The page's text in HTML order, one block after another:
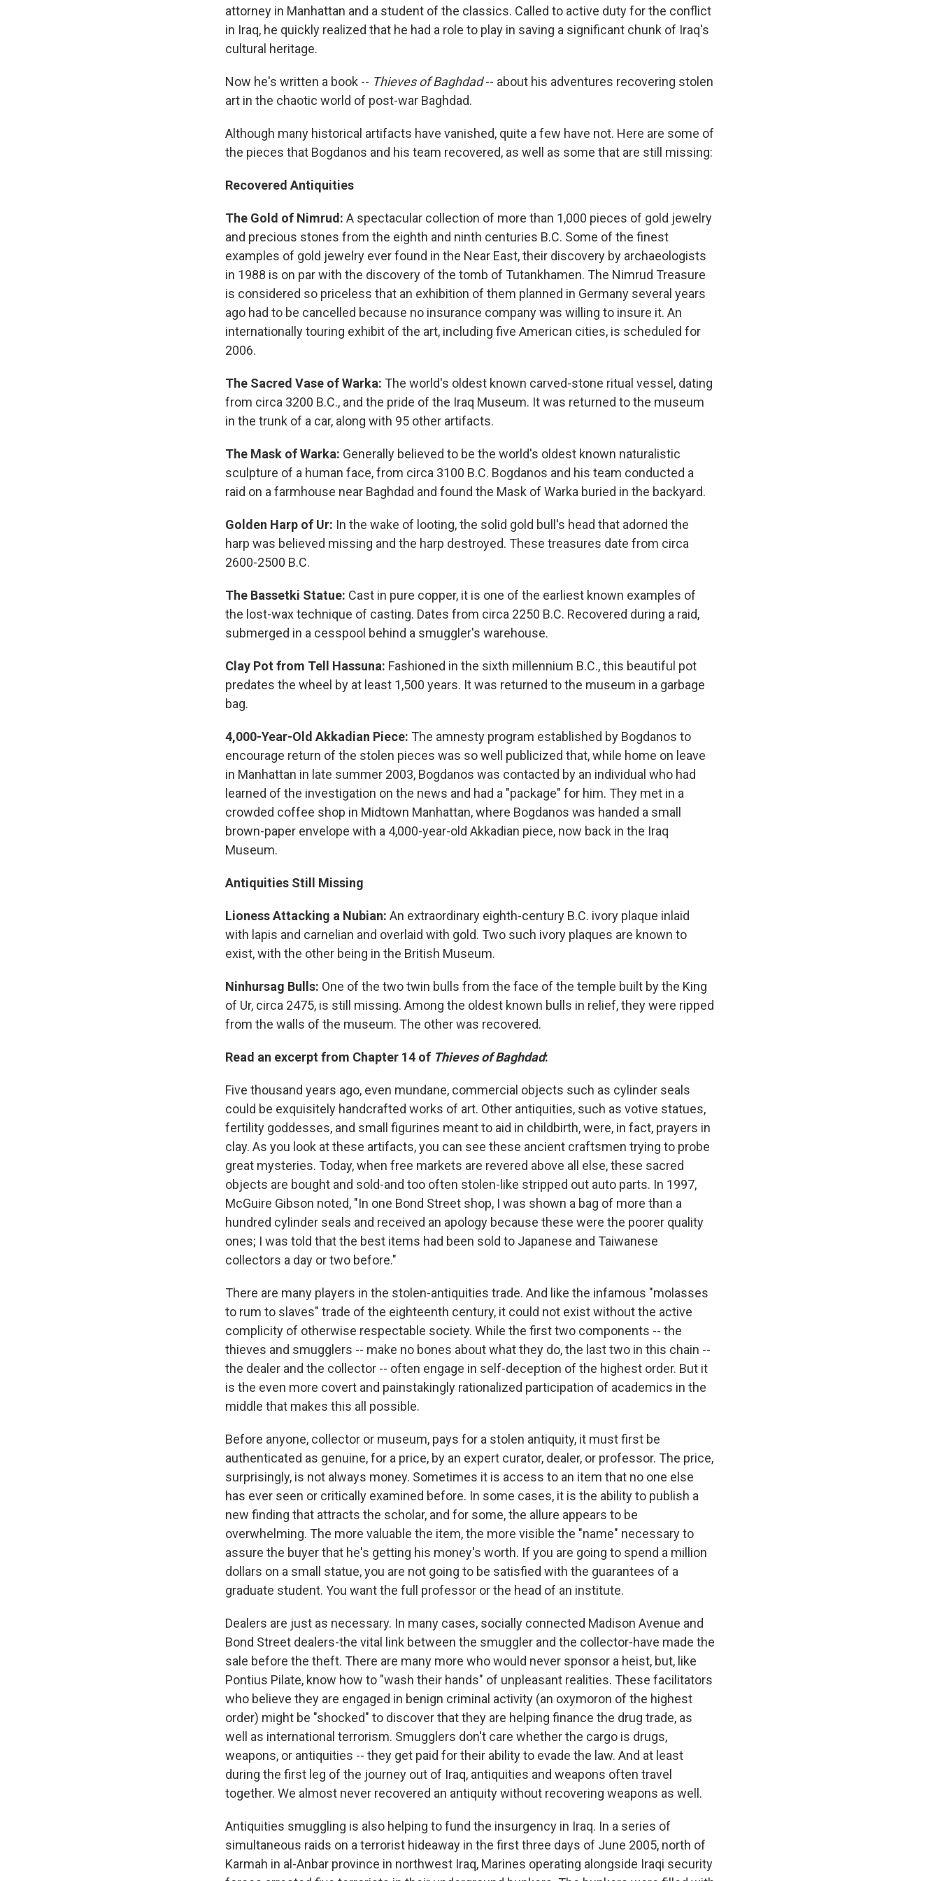
attorney in Manhattan and a student of the classics. Called to active duty for the conflict
in Iraq, he quickly realized that he had a role to play in saving a significant chunk of Iraq's
cultural heritage.
Now he's written a book -- Thieves of Baghdad-- about his adventures recovering stolen
art in the chaotic world of post-war Baghdad.
Although many historical artifacts have vanished, quite a few have not. Here are some of
the pieces that Bogdanos and his team recovered, as well as some that are still missing:
Recovered Antiquities
The Gold of Nimrud: A spectacular collection of more than 1,000 pieces of gold jewelry
and precious stones from the eighth and ninth centuries B.C. Some of the finest
examples of gold jewelry ever found in the Near East, their discovery by archaeologists
in 1988 is on par with the discovery of the tomb of Tutankhamen. The Nimrud Treasure
is considered so priceless that an exhibition of them planned in Germany several years
ago had to be cancelled because no insurance company was willing to insure it. An
internationally touring exhibit of the art, including five American cities, is scheduled for
2006.
The Sacred Vase of Warka: The world's oldest known carved-stone ritual vessel, dating
from circa 3200 B.C., and the pride of the Iraq Museum. It was returned to the museum
in the trunk of a car, along with 95 other artifacts.
The Mask of Warka: Generally believed to be the world's oldest known naturalistic
sculpture of a human face, from circa 3100 B.C. Bogdanos and his team conducted a
raid on a farmhouse near Baghdad and found the Mask of Warka buried in the backyard.
Golden Harp of Ur: In the wake of looting, the solid gold bull's head that adorned the
harp was believed missing and the harp destroyed. These treasures date from circa
2600-2500 B.C.
The Bassetki Statue: Cast in pure copper, it is one of the earliest known examples of
the lost-wax technique of casting. Dates from circa 2250 B.C. Recovered during a raid,
submerged in a cesspool behind a smuggler's warehouse.
Clay Pot from Tell Hassuna: Fashioned in the sixth millennium B.C., this beautiful pot
predates the wheel by at least 1,500 years. It was returned to the museum in a garbage
bag.
4,000-Year-Old Akkadian Piece: The amnesty program established by Bogdanos to
encourage return of the stolen pieces was so well publicized that, while home on leave
in Manhattan in late summer 2003, Bogdanos was contacted by an individual who had
learned of the investigation on the news and had a "package" for him. They met in a
crowded coffee shop in Midtown Manhattan, where Bogdanos was handed a small
brown-paper envelope with a 4,000-year-old Akkadian piece, now back in the Iraq
Museum.
Antiquities Still Missing
Lioness Attacking a Nubian: An extraordinary eighth-century B.C. ivory plaque inlaid
with lapis and carnelian and overlaid with gold. Two such ivory plaques are known to
exist, with the other being in the British Museum.
Ninhursag Bulls: One of the two twin bulls from the face of the temple built by the King
of Ur, circa 2475, is still missing. Among the oldest known bulls in relief, they were ripped
from the walls of the museum. The other was recovered.
Read an excerpt from Chapter 14 of Thieves of Baghdad:
Five thousand years ago, even mundane, commercial objects such as cylinder seals
could be exquisitely handcrafted works of art. Other antiquities, such as votive statues,
fertility goddesses, and small figurines meant to aid in childbirth, were, in fact, prayers in
clay. As you look at these artifacts, you can see these ancient craftsmen trying to probe
great mysteries. Today, when free markets are revered above all else, these sacred
objects are bought and sold-and too often stolen-like stripped out auto parts. In 1997,
McGuire Gibson noted, "In one Bond Street shop, I was shown a bag of more than a
hundred cylinder seals and received an apology because these were the poorer quality
ones; I was told that the best items had been sold to Japanese and Taiwanese
collectors a day or two before."
There are many players in the stolen-antiquities trade. And like the infamous "molasses
to rum to slaves" trade of the eighteenth century, it could not exist without the active
complicity of otherwise respectable society. While the first two components -- the
thieves and smugglers -- make no bones about what they do, the last two in this chain --
the dealer and the collector -- often engage in self-deception of the highest order. But it
is the even more covert and painstakingly rationalized participation of academics in the
middle that makes this all possible.
Before anyone, collector or museum, pays for a stolen antiquity, it must first be
authenticated as genuine, for a price, by an expert curator, dealer, or professor. The price,
surprisingly, is not always money. Sometimes it is access to an item that no one else
has ever seen or critically examined before. In some cases, it is the ability to publish a
new finding that attracts the scholar, and for some, the allure appears to be
overwhelming. The more valuable the item, the more visible the "name" necessary to
assure the buyer that he's getting his money's worth. If you are going to spend a million
dollars on a small statue, you are not going to be satisfied with the guarantees of a
graduate student. You want the full professor or the head of an institute.
Dealers are just as necessary. In many cases, socially connected Madison Avenue and
Bond Street dealers-the vital link between the smuggler and the collector-have made the
sale before the theft. There are many more who would never sponsor a heist, but, like
Pontius Pilate, know how to "wash their hands" of unpleasant realities. These facilitators
who believe they are engaged in benign criminal activity (an oxymoron of the highest
order) might be "shocked" to discover that they are helping finance the drug trade, as
well as international terrorism. Smugglers don't care whether the cargo is drugs,
weapons, or antiquities -- they get paid for their ability to evade the law. And at least
during the first leg of the journey out of Iraq, antiquities and weapons often travel
together. We almost never recovered an antiquity without recovering weapons as well.
Antiquities smuggling is also helping to fund the insurgency in Iraq. In a series of
simultaneous raids on a terrorist hideaway in the first three days of June 2005, north of
Karmah in al-Anbar province in northwest Iraq, Marines operating alongside Iraqi security